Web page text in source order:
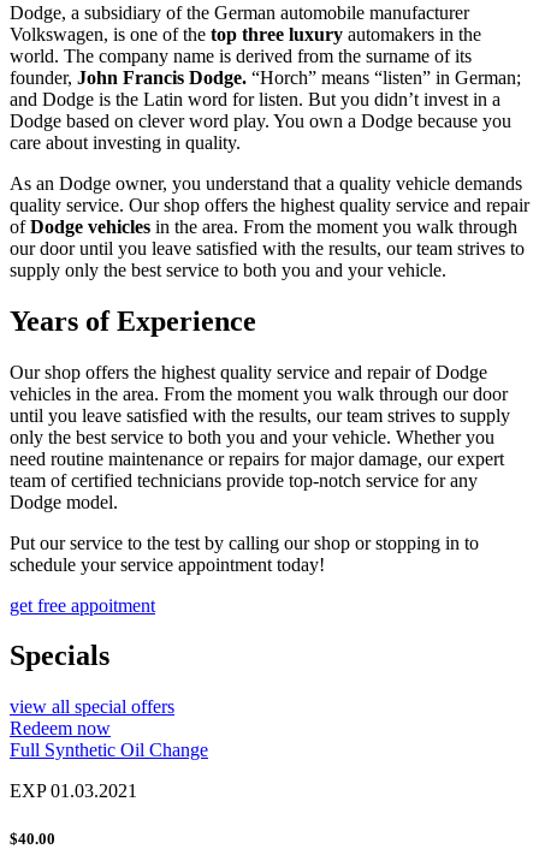
Dodge, a subsidiary of the German automobile manufacturer
Volkswagen, is one of the top three luxury automakers in the
world. The company name is derived from the surname of its
founder, John Francis Dodge. “Horch” means “listen” in German;
and Dodge is the Latin word for listen. But you didn’t invest in a
Dodge based on clever word play. You own a Dodge because you
care about investing in quality.
As an Dodge owner, you understand that a quality vehicle demands
quality service. Our shop offers the highest quality service and repair
ofDodge vehicles in the area. From the moment you walk through
our door until you leave satisfied with the results, our team strives to
supply only the best service to both you and your vehicle.
Years of Experience
Our shop offers the highest quality service and repair of Dodge
vehicles in the area. From the moment you walk through our door
until you leave satisfied with the results, our team strives to supply
only the best service to both you and your vehicle. Whether you
need routine maintenance or repairs for major damage, our expert
team of certified technicians provide top-notch service for any
Dodge model.
Put our service to the test by calling our shop or stopping in to
schedule your service appointment today!
get free appoitment
Specials
view all special offers
Redeem now
Full Synthetic Oil Change
EXP 01.03.2021
$40.00